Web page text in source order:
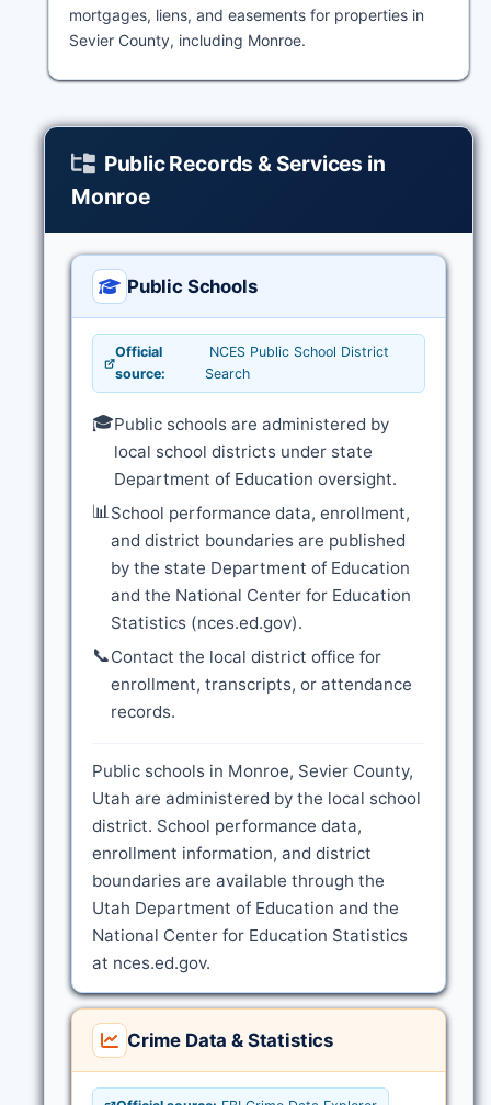
mortgages, liens, and easements for properties in
Sevier County, including Monroe.
Public Records & Services in
Monroe
Public Schools
Official
source:
NCES Public School District
Search
🎓Public schools are administered by
local school districts under state
Department of Education oversight.
📊School performance data, enrollment,
and district boundaries are published
by the state Department of Education
and the National Center for Education
Statistics (nces.ed.gov).
📞Contact the local district office for
enrollment, transcripts, or attendance
records.
Public schools in Monroe, Sevier County,
Utah are administered by the local school
district. School performance data,
enrollment information, and district
boundaries are available through the
Utah Department of Education and the
National Center for Education Statistics
at nces.ed.gov.
Crime Data & Statistics